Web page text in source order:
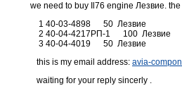
we need to buy Il76 engine Лезвие. the
1 40-03-4898 50 Лезвие
2 40-04-4217РП-1 100 Лезвие
3 40-04-4019 50 Лезвие
this is my email address: avia-
waiting for your reply sincerly .